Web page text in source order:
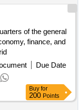
of the general
finance, and
Due Date
Buy for
200 Points